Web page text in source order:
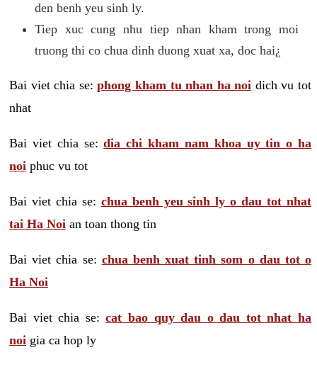
den benh yeu sinh ly.
Tiep xuc cung nhu tiep nhan kham trong moi
truong thi co chua dinh duong xuat xa, doc hai¿
Bai viet chia se:phong kham tu nhan ha noi dich vu tot
nhat
Bai viet chia se:dia chi kham nam khoa uy tin o ha
noi phuc vu tot
Bai viet chia se: chua benh yeu sinh ly o dau tot nhat
tai Ha Noi an toan thong tin
Bai viet chia se: chua benh xuat tinh som o dau tot o
Ha Noi
Bai viet chia se:cat bao quy dau o dau tot nhat ha
noi gia ca hop ly